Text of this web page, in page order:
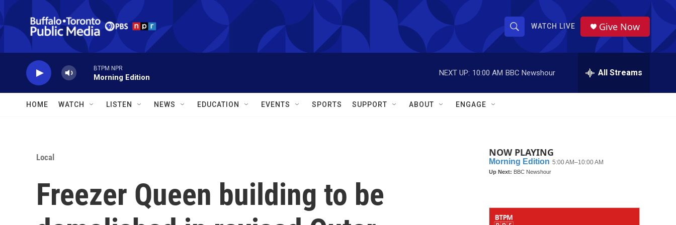
Skip to main content
S
h
o
w
a
r
S
r
WATCH LIVE Give Now
BTPM NPR
Morning Edition
NEXT UP: 10:00 AM BBC Newshour All Streams
HOME WATCH LISTEN NEWS EDUCATION EVENTS SPORTS SUPPORT ABOUT ENGAGE
Local
Freezer Queen building to be
NOW PLAYING